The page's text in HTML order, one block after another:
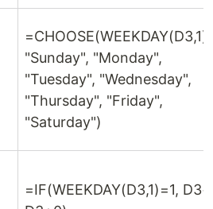
=CHOOSE(WEEKDAY(D3,1),
"Sunday", "Monday",
"Tuesday", "Wednesday",
"Thursday", "Friday",
"Saturday")
=IF(WEEKDAY(D3,1)=1,